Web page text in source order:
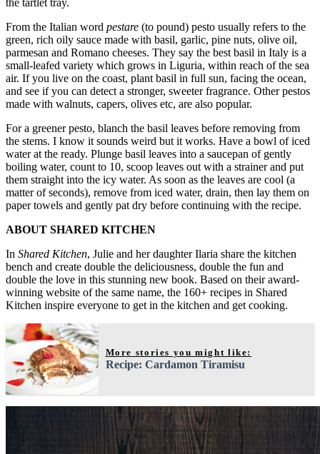
From the Italian word pestare (to pound) pesto usually refers to the
green, rich oily sauce made with basil, garlic, pine nuts, olive oil,
parmesan and Romano cheeses. They say the best basil in Italy is a
small-leafed variety which grows in Liguria, within reach of the sea
air. If you live on the coast, plant basil in full sun, facing the ocean,
and see if you can detect a stronger, sweeter fragrance. Other pestos
made with walnuts, capers, olives etc, are also popular.
For a greener pesto, blanch the basil leaves before removing from
the stems. I know it sounds weird but it works. Have a bowl of iced
water at the ready. Plunge basil leaves into a saucepan of gently
boiling water, count to 10, scoop leaves out with a strainer and put
them straight into the icy water. As soon as the leaves are cool (a
matter of seconds), remove from iced water, drain, then lay them on
paper towels and gently pat dry before continuing with the recipe.
ABOUT SHARED KITCHEN
In Shared Kitchen, Julie and her daughter Ilaria share the kitchen
bench and create double the deliciousness, double the fun and
double the love in this stunning new book. Based on their award-
winning website of the same name, the 160+ recipes in Shared
Kitchen inspire everyone to get in the kitchen and get cooking.
More stories you might like:
Recipe: Cardamon Tiramisu